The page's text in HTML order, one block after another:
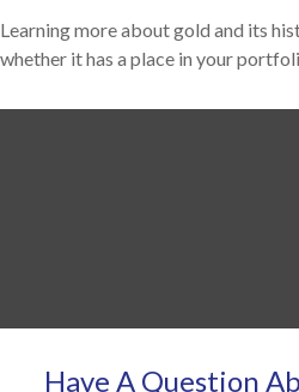
Learning more about gold and its
whether it has a place in your
Have A Question